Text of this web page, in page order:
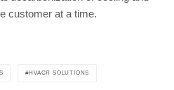
customer at a time.
HVACR SOLUTIONS